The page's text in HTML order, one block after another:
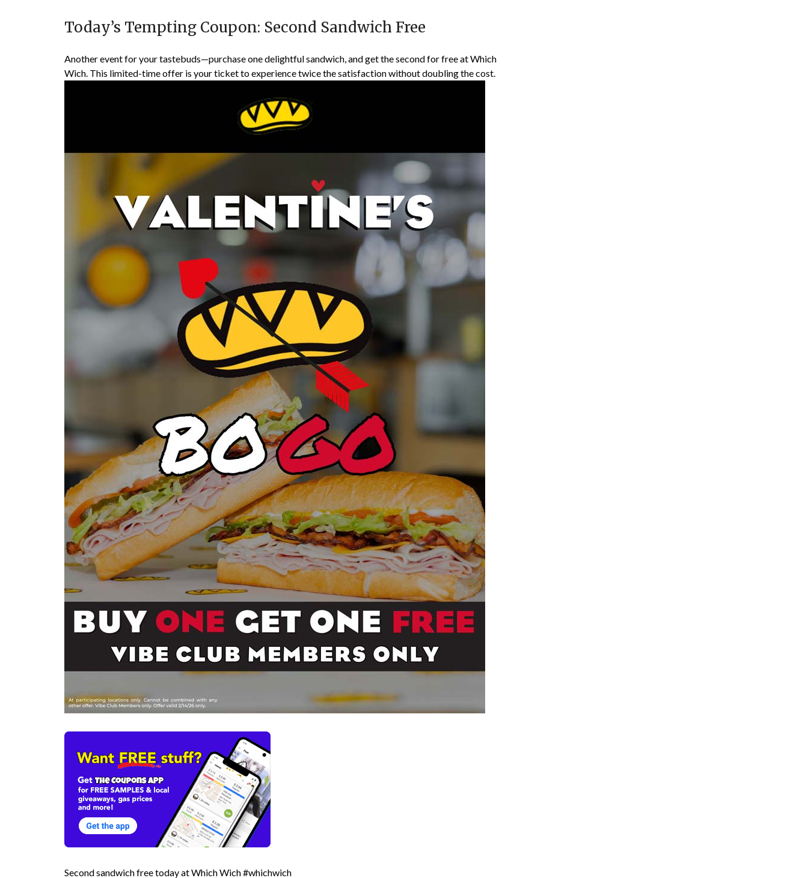
Today’s Tempting Coupon: Second Sandwich Free
Another event for your tastebuds—purchase one delightful sandwich, and get the second for free at Which
Wich. This limited-time offer is your ticket to experience twice the satisfaction without doubling the cost.
Second sandwich free today at Which Wich #whichwich